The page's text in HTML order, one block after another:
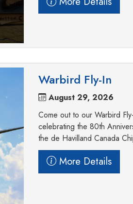
Warbird Fly-In
August 29, 2026
Come out to our Warbird
celebrating the 80th
the de Havilland Canada
More Details